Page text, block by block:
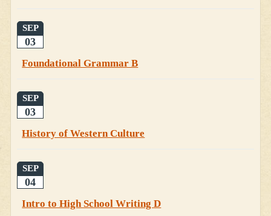
SEP
03
Foundational Grammar B
SEP
03
History of Western Culture
SEP
04
Intro to High School Writing D